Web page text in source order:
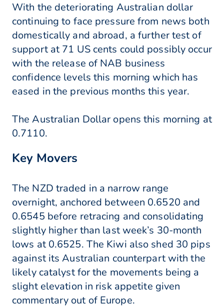
With the deteriorating Australian dollar
continuing to face pressure from news both
domestically and abroad, a further test of
support at 71 US cents could possibly occur
with the release of NAB business
confidence levels this morning which has
eased in the previous months this year.
The Australian Dollar opens this morning at
0.7110.
Key Movers
The NZD traded in a narrow range
overnight, anchored between 0.6520 and
0.6545 before retracing and consolidating
slightly higher than last week’s 30-month
lows at 0.6525. The Kiwi also shed 30 pips
against its Australian counterpart with the
likely catalyst for the movements being a
slight elevation in risk appetite given
commentary out of Europe.